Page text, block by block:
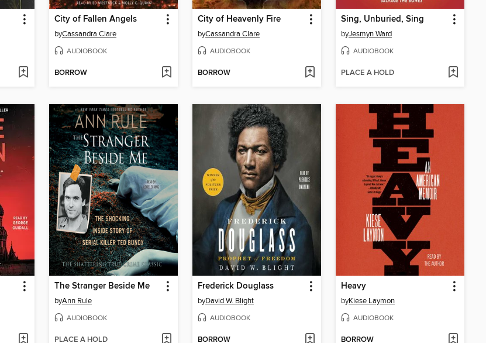
City of Fallen Angels
byCassandra Clare
AUDIOBOOK
BORROW
City of Heavenly Fire
byCassandra Clare
AUDIOBOOK
BORROW
Sing, Unburied, Sing
byJesmyn Ward
AUDIOBOOK
PLACE A HOLD
The Stranger Beside Me
byAnn Rule
AUDIOBOOK
PLACE A HOLD
Frederick Douglass
byDavid W. Blight
AUDIOBOOK
BORROW
Heavy
byKiese Laymon
AUDIOBOOK
BORROW